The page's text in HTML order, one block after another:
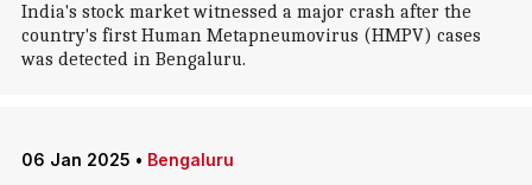
India's stock market witnessed a major crash after the
country's first Human Metapneumovirus (HMPV) cases
was detected in Bengaluru.
06 Jan 2025 • Bengaluru